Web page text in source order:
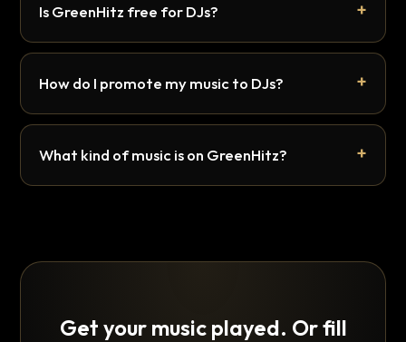
Is GreenHitz free for DJs?
How do I promote my music to DJs?
What kind of music is on GreenHitz?
Get your music played. Or fill